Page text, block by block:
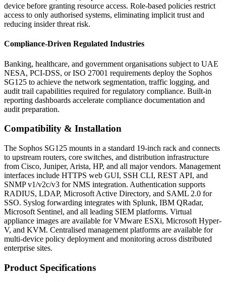
device before granting resource access. Role-based policies restrict
access to only authorised systems, eliminating implicit trust and
reducing insider threat risk.
Compliance-Driven Regulated Industries
Banking, healthcare, and government organisations subject to UAE
NESA, PCI-DSS, or ISO 27001 requirements deploy the Sophos
SG125 to achieve the network segmentation, traffic logging, and
audit trail capabilities required for regulatory compliance. Built-in
reporting dashboards accelerate compliance documentation and
audit preparation.
Compatibility & Installation
The Sophos SG125 mounts in a standard 19-inch rack and connects
to upstream routers, core switches, and distribution infrastructure
from Cisco, Juniper, Arista, HP, and all major vendors. Management
interfaces include HTTPS web GUI, SSH CLI, REST API, and
SNMP v1/v2c/v3 for NMS integration. Authentication supports
RADIUS, LDAP, Microsoft Active Directory, and SAML 2.0 for
SSO. Syslog forwarding integrates with Splunk, IBM QRadar,
Microsoft Sentinel, and all leading SIEM platforms. Virtual
appliance images are available for VMware ESXi, Microsoft Hyper-
V, and KVM. Centralised management platforms are available for
multi-device policy deployment and monitoring across distributed
enterprise sites.
Product Specifications